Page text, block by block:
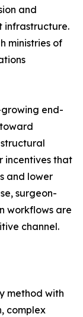
and
infrastructure.
ministries of
end-
toward
incentives that
and lower
surgeon-
workflows are
channel.
method with
complex